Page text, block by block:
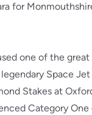
for
one of the
Space
Stakes at
Category